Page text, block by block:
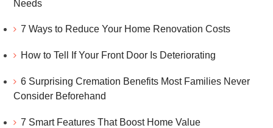
Needs
7 Ways to Reduce Your Home Renovation Costs
How to Tell If Your Front Door Is Deteriorating
6 Surprising Cremation Benefits Most Families Never
Consider Beforehand
7 Smart Features That Boost Home Value